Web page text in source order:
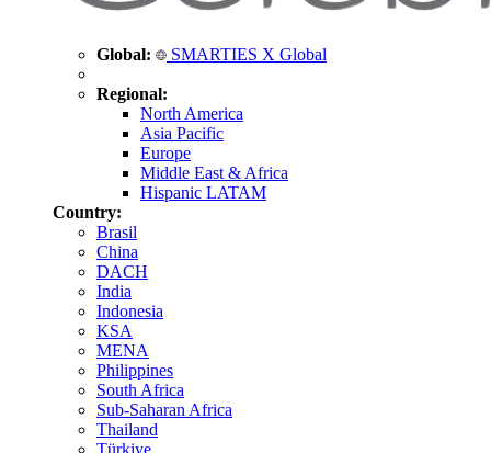
Global: SMARTIES X Global
Regional:
North America
Asia Pacific
Europe
Middle East & Africa
Hispanic LATAM
Country:
Brasil
China
DACH
India
Indonesia
KSA
MENA
Philippines
South Africa
Sub-Saharan Africa
Thailand
Türkiye